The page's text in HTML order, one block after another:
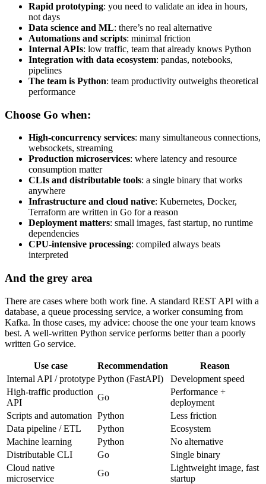
Rapid prototyping: you need to validate an idea in hours,
not days
Data science and ML: there’s no real alternative
Automations and scripts: minimal friction
Internal APIs: low traffic, team that already knows Python
Integration with data ecosystem: pandas, notebooks,
pipelines
The team is Python: team productivity outweighs theoretical
performance
Choose Go when:
High-concurrency services: many simultaneous connections,
websockets, streaming
Production microservices: where latency and resource
consumption matter
CLIs and distributable tools: a single binary that works
anywhere
Infrastructure and cloud native: Kubernetes, Docker,
Terraform are written in Go for a reason
Deployment matters: small images, fast startup, no runtime
dependencies
CPU-intensive processing: compiled always beats
interpreted
And the grey area
There are cases where both work fine. A standard REST API with a
database, a queue processing service, a worker consuming from
Kafka. In those cases, my advice: choose the one your team knows
best. A well-written Python service performs better than a poorly
written Go service.
Use case Recommendation
Reason
Internal API / prototype Python (FastAPI)
Development speed
High-traffic production
API
Go
Performance +
deployment
Scripts and automation Python
Less friction
Data pipeline / ETL
Python
Ecosystem
Machine learning
Python
No alternative
Distributable CLI
Go
Single binary
Cloud native
microservice
Go
Lightweight image, fast
startup